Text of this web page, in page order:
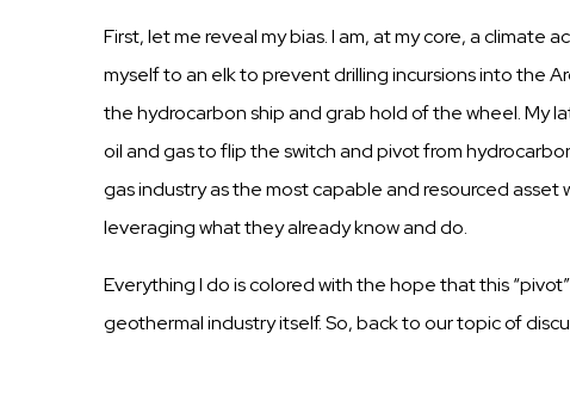
First,let me reveal mybias.I am, at my core, a climateac
myself to an elk to preventdrilling incursionsinto the
the hydrocarbonshipand grab hold of thewheel.My
oil andgasto flip the switch and pivot from
gasindustryas the mostcapableand resourcedasset
leveraging what they already know and do.
Everything I do is colored with the hope that this
geothermal industry itself. So, back to our topic of